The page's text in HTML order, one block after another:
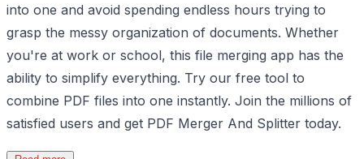
into one and avoid spending endless hours trying to
grasp the messy organization of documents. Whether
you're at work or school, this file merging app has the
ability to simplify everything. Try our free tool to
combine PDF files into one instantly. Join the millions of
satisfied users and get PDF Merger And Splitter today.